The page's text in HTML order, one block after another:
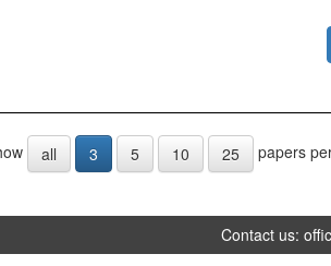
all 3 5 10 25 papers
Contact us: